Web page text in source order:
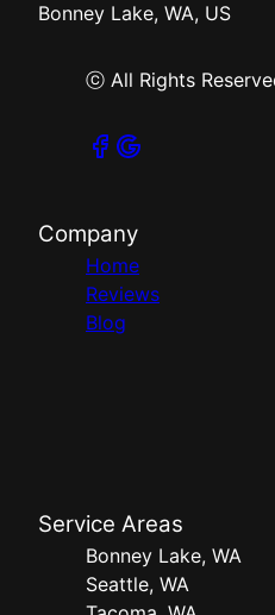
Bonney Lake, WA, US
ⓒ All Rights
Company
Home
Reviews
Blog
Service Areas
Bonney Lake, WA
Seattle, WA